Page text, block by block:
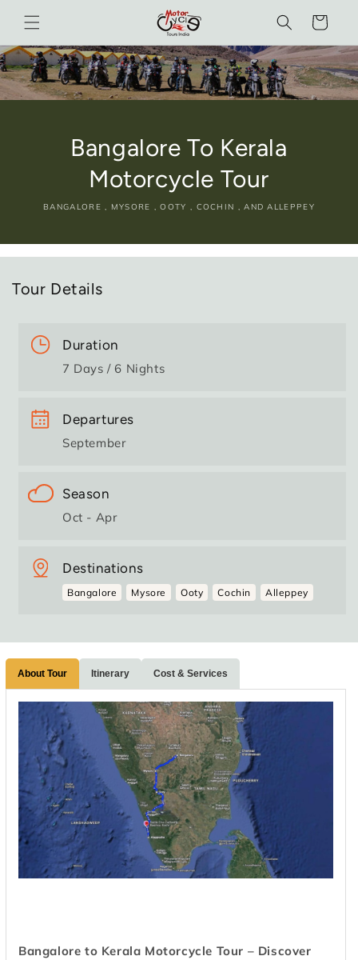
content
Cart
Bangalore To Kerala
Motorcycle Tour
BANGALORE , MYSORE , OOTY , COCHIN , AND ALLEPPEY
Tour Details
Duration
7 Days / 6 Nights
Departures
September
Season
Oct - Apr
Destinations
Bangalore Mysore Ooty Cochin Alleppey
About Tour Itinerary Cost & Services
Bangalore to Kerala Motorcycle Tour – Discover